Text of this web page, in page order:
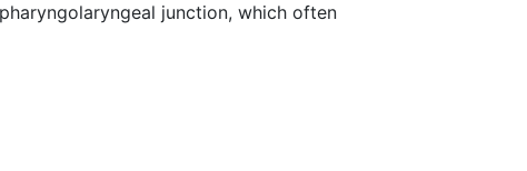
junction, which often